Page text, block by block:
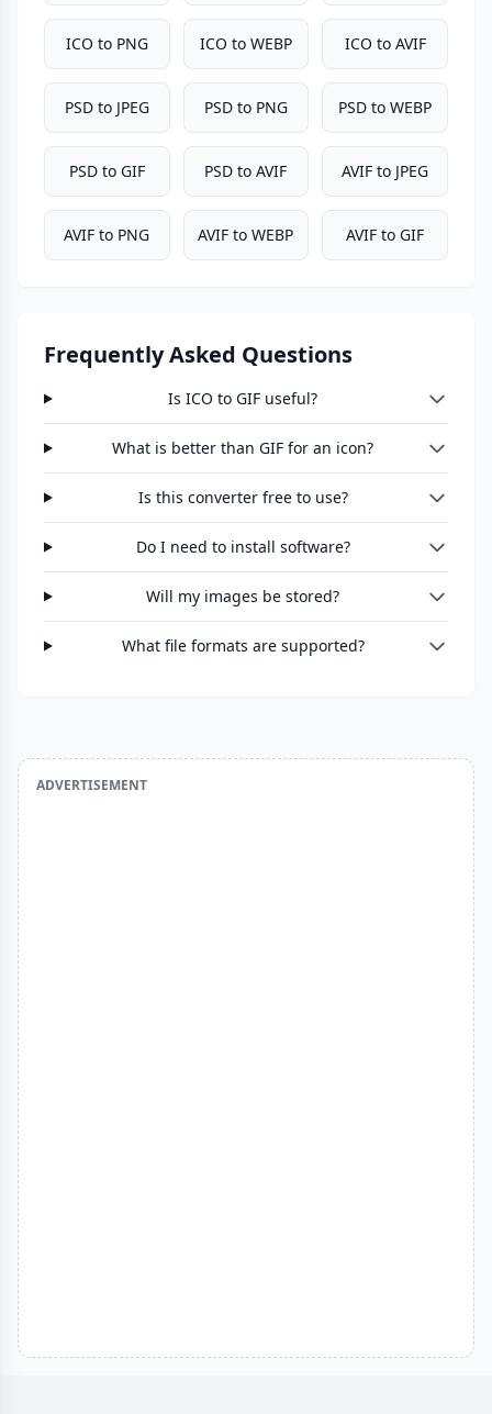
ICO to PNG ICO to WEBP ICO to AVIF
PSD to JPEG PSD to PNG PSD to WEBP
PSD to GIF PSD to AVIF AVIF to JPEG
AVIF to PNG AVIF to WEBP AVIF to GIF
Frequently Asked Questions
Is ICO to GIF useful?
What is better than GIF for an icon?
Is this converter free to use?
Do I need to install software?
Will my images be stored?
What file formats are supported?
ADVERTISEMENT